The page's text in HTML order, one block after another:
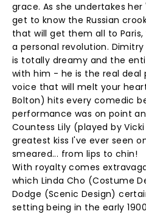
grace. As she undertakes
get to know the Russian
that will get them all to
a personal revolution.
is totally dreamy and the
with him - he is the real deal
voice that will melt your
Bolton) hits every comedic
performance was on point
Countess Lily (played by
greatest kiss I've ever seen
smeared... from lips to chin!
With royalty comes
which Linda Cho (Costume
Dodge (Scenic Design)
setting being in the early